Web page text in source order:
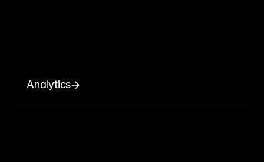
Analytics